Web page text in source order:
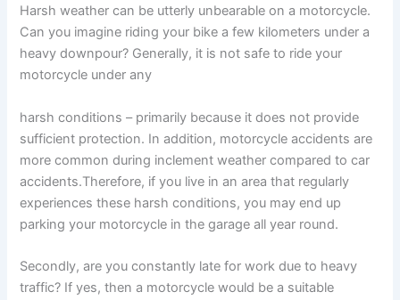
Harsh weather can be utterly unbearable on a motorcycle.
Can you imagine riding your bike a few kilometers under a
heavy downpour? Generally, it is not safe to ride your
motorcycle under any
harsh conditions – primarily because it does not provide
sufficient protection. In addition, motorcycle accidents are
more common during inclement weather compared to car
accidents.Therefore, if you live in an area that regularly
experiences these harsh conditions, you may end up
parking your motorcycle in the garage all year round.
Secondly, are you constantly late for work due to heavy
traffic? If yes, then a motorcycle would be a suitable